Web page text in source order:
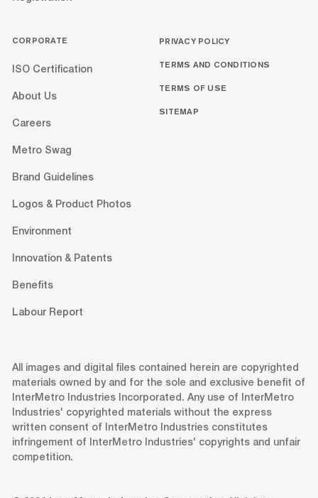
CORPORATE
ISO Certification
About Us
Careers
Metro Swag
Brand Guidelines
Logos & Product Photos
Environment
Innovation & Patents
Benefits
Labour Report
PRIVACY POLICY
TERMS AND CONDITIONS
TERMS OF USE
SITEMAP
All images and digital files contained herein are copyrighted
materials owned by and for the sole and exclusive benefit of
InterMetro Industries Incorporated. Any use of InterMetro
Industries' copyrighted materials without the express
written consent of InterMetro Industries constitutes
infringement of InterMetro Industries' copyrights and unfair
competition.